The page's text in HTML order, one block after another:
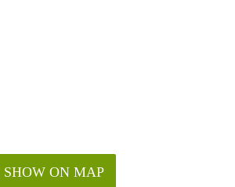
SHOW ON MAP